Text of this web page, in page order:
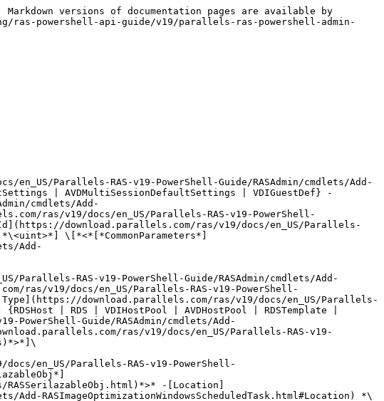
\<uint>**\
The ID of a server for which to modify the Image Optimization settings.\ <br>

```
        Required?                    true
```

```
        Position?                    0
```

```
        Default value                0
```

```
        Accept pipeline input?       false
```

```
        Accept wildcard characters?  false
```

\
-**InputObject <**[**RASSerilazableObj**](https://download.parallels.com/ras/v19/docs/en_US/Parallels-RAS-v19-PowerShell-Guide/RASAdmin/types/RASSerilazableObj.html)**>**\
An object of type RDS, VDITemplate or VDIDesktop for which to modify the Image Optimization settings.\ <br>

```
        Required?                    true
```

```
        Position?                    0
```

```
        Default value                
```

```
        Accept pipeline input?       false
```

```
        Accept wildcard characters?  false
```

\
-**ObjType <**[**OptimizationServerObjType**](https://download.parallels.com/ras/v19/docs/en_US/Parallels-RAS-v19-PowerShell-Guide/RASAdmin/types/OptimizationServerObjType.html)**>**\
The Object Type for which to modify the Image Optimization settings.\
\
Possible values: RDSHost, RDS, VDIHostPool, AVDHostPool, RDSTemplate, VDITemplate, AVDTemplate\ <br>

```
        Required?                    true
```

```
        Position?                    named
```

```
        Default value                0
```

```
        Accept pipeline input?       false
```

```
        Accept wildcard characters?  false
```

\
-**DefObjType <**[**ServerDefObjType**](https://download.parallels.com/ras/v19/docs/en_US/Parallels-RAS-v19-PowerShell-Guide/RASAdmin/types/ServerDefObjType.html)**>**\
The Default Object Type for which to modify the Image Optimization settings.\
\
Possible values: RDSDef, VDIDef, AVDSingleSessionDefaultSettings, AVDMultiSessionDefaultSettings, VDIGuestDef\ <br>

```
        Required?                    true
```

```
        Position?                    named
```

```
        Default value                0
```

```
        Accept pipeline input?       false
```

```
        Accept wildcard characters?  false
```

\
\<CommonParameters>

```
        This cmdlet supports the common parameters: Verbose, Debug,
```

```
        ErrorAction, ErrorVariable, WarningAction, WarningVariable,
```

```
        OutBuffer, PipelineVariable, and OutVariable. For more information, see 
```

```
        about_CommonParameters . 
```

<br>

### INPUTS

-none-

### OUTPUTS

-none-

### EXAMPLES

\
**---------- EXAMPLE 1 ----------**\
\
Add-RASImageOptimizationWindowsScheduledTask -Id 30 -ObjType RDS -Path System\CurrentControlSet\Services\Disk -Type Folder\
\
Adds the Windows Schedule Task List to the object type RDS.\ <br>

### RELATED LINKS

* [Remove-RASImageOptimizationWindowsScheduledTask](https://download.parallels.com/ras/v19/docs/en_US/Parallels-RAS-v19-PowerShell-Guide/RASAdmin/cmdlets/Remove-RASImageOptimizationWindowsScheduledTask.html)
* [Get-RASImageOptimizationWindowsScheduledTask](https://download.parallels.com/ras/v19/docs/en_US/Parallels-RAS-v19-PowerShell-Guide/RASAdmin/cmdlets/Get-RASImageOptimizationWindowsScheduledTask.html)


---

# Agent Instructions
This documentation is published with GitBook. GitBook is the documentation platform designed so that both humans and AI agents can read, navigate, and reason over technical content effectively. Learn more at gitbook.com.

## Querying This Documentation
If you need additional information that is not directly available in this page, you can query the documentation dynamically by asking a question.

Perform an HTTP GET request on the current page URL with the `ask` query parameter, and the optional `goal` query parameter: